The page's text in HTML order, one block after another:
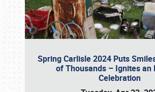
Spring Carlisle 2024 Puts
of Thousands – Ignites an
Celebration